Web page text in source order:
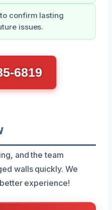
confirm lasting
issues.
6819
and the team
walls quickly. We
experience!